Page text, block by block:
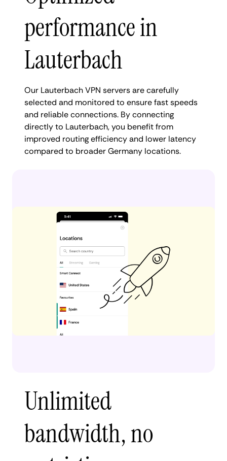
performance in
Lauterbach
Our Lauterbach VPN servers are carefully
selected and monitored to ensure fast speeds
and reliable connections. By connecting
directly to Lauterbach, you benefit from
improved routing efficiency and lower latency
compared to broader Germany locations.
Unlimited
bandwidth, no